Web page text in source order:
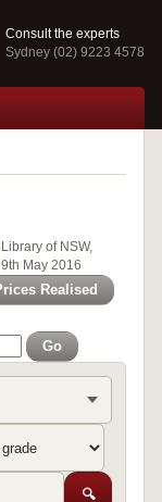
Consult the experts
Sydney (02) 9223 4578
of NSW,
May 2016
Realised
Go
🔍